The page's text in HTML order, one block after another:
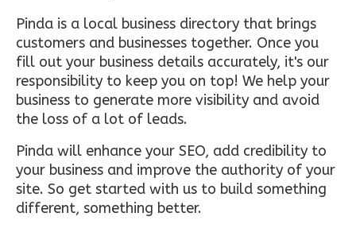
Pinda is a local business directory that brings
customers and businesses together. Once you
fill out your business details accurately, it's our
responsibility to keep you on top! We help your
business to generate more visibility and avoid
the loss of a lot of leads.
Pinda will enhance your SEO, add credibility to
your business and improve the authority of your
site. So get started with us to build something
different, something better.